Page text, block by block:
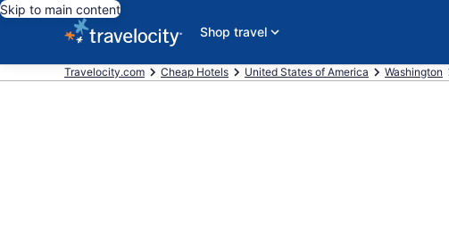
Skip to main content
Shop travel
Travelocity.com Cheap Hotels United States of America Washington